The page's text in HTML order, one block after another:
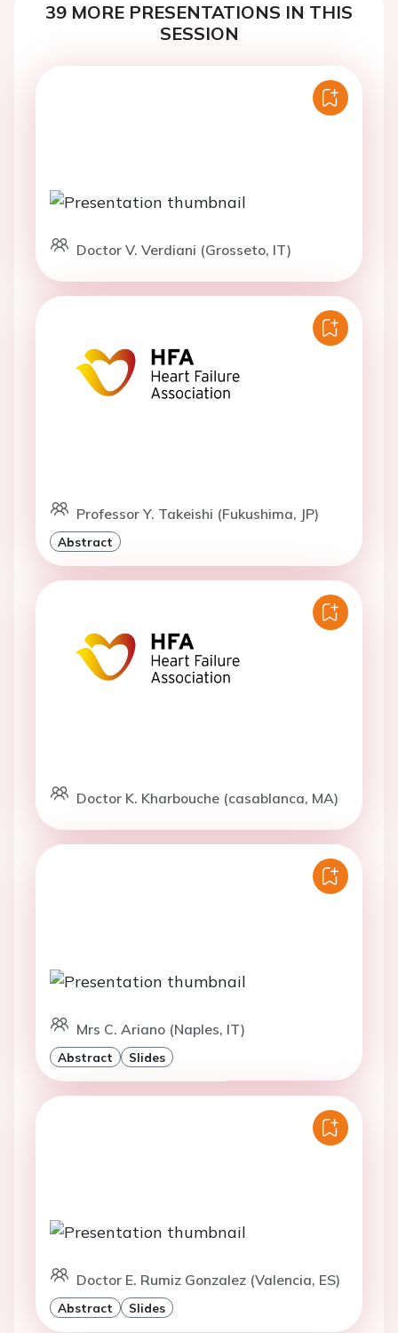
39 MORE PRESENTATIONS IN THIS
SESSION
Doctor V. Verdiani (Grosseto, IT)
Professor Y. Takeishi (Fukushima, JP)
Abstract
Doctor K. Kharbouche (casablanca, MA)
Mrs C. Ariano (Naples, IT)
Abstract Slides
Doctor E. Rumiz Gonzalez (Valencia, ES)
Abstract Slides